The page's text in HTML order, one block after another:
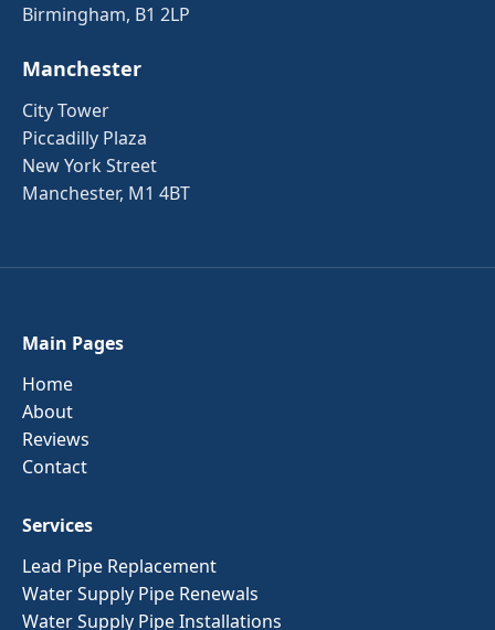
Birmingham, B1 2LP
Manchester
City Tower
Piccadilly Plaza
New York Street
Manchester, M1 4BT
Main Pages
Home
About
Reviews
Contact
Services
Lead Pipe Replacement
Water Supply Pipe Renewals
Water Supply Pipe Installations